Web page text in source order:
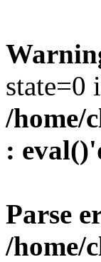
state=0
/home/
:
Parse
/home/